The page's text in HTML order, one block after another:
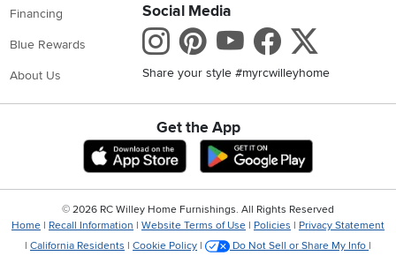
Financing
Blue Rewards
About Us
Social Media
Instagram
Pinterest
Youtube
Share your style #myrcwilleyhome
Get the App
Download IOS RC Willey App
© 2026 RC Willey Home Furnishings. All Rights Reserved
Home | Recall Information | Website Terms of Use | Policies | Privacy Statement
| California Residents | Cookie Policy | Do Not Sell or Share My Info |